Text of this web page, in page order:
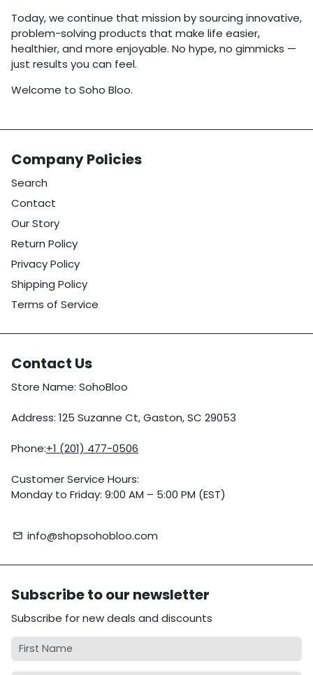
Today, we continue that mission by sourcing innovative,
problem-solving products that make life easier,
healthier, and more enjoyable. No hype, no gimmicks —
just results you can feel.
Welcome to Soho Bloo.
Company Policies
Search
Contact
Our Story
Return Policy
Privacy Policy
Shipping Policy
Terms of Service
Contact Us
Store Name: SohoBloo
Address: 125 Suzanne Ct, Gaston, SC 29053
Phone:+1 (201) 477-0506
Customer Service Hours:
Monday to Friday: 9:00 AM – 5:00 PM (EST)
email info@shopsohobloo.com
Subscribe to our newsletter
Subscribe for new deals and discounts